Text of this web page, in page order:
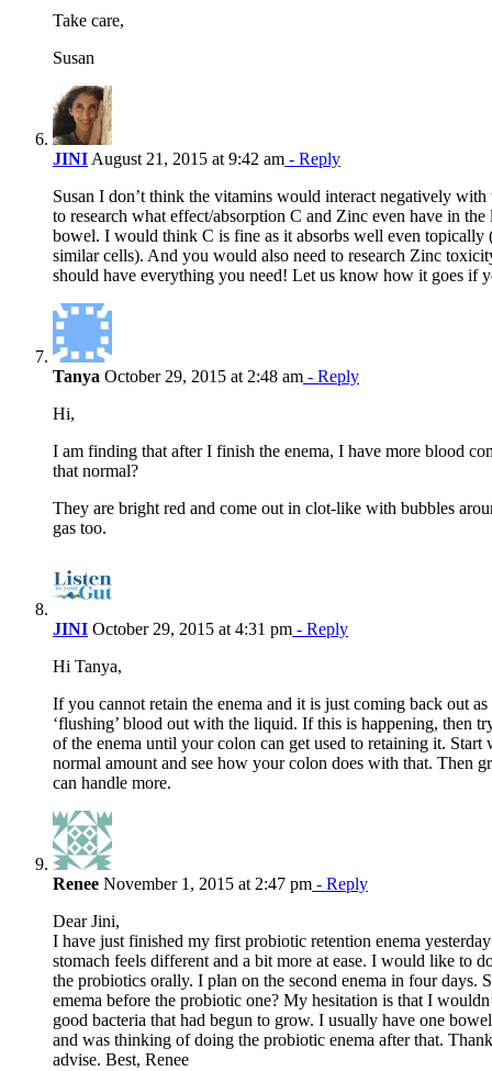
Take care,
Susan
JINI August 21, 2015 at 9:42 am - Reply
Susan I don’t think the vitamins would interact negatively with
to research what effect/absorption C and Zinc even have in
bowel. I would think C is fine as it absorbs well even topically
similar cells). And you would also need to research Zinc
should have everything you need! Let us know how it goes if
Tanya October 29, 2015 at 2:48 am - Reply
Hi,
I am finding that after I finish the enema, I have more blood
that normal?
They are bright red and come out in clot-like with bubbles
gas too.
JINI October 29, 2015 at 4:31 pm - Reply
Hi Tanya,
If you cannot retain the enema and it is just coming back out
‘flushing’ blood out with the liquid. If this is happening, then
of the enema until your colon can get used to retaining it.
normal amount and see how your colon does with that. Then
can handle more.
Renee November 1, 2015 at 2:47 pm - Reply
Dear Jini,
I have just finished my first probiotic retention enema
stomach feels different and a bit more at ease. I would like to
the probiotics orally. I plan on the second enema in four days.
emema before the probiotic one? My hesitation is that I
good bacteria that had begun to grow. I usually have one
and was thinking of doing the probiotic enema after that.
advise. Best, Renee